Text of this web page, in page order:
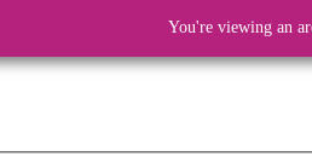
You're viewing an